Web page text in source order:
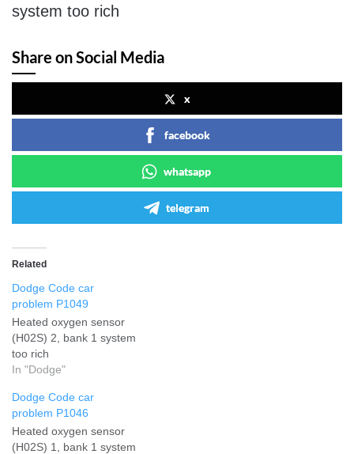
system too rich
Share on Social Media
x
facebook
whatsapp
telegram
Related
Dodge Code car
problem P1049
Heated oxygen sensor
(H02S) 2, bank 1 system
too rich
In "Dodge"
Dodge Code car
problem P1046
Heated oxygen sensor
(H02S) 1, bank 1 system